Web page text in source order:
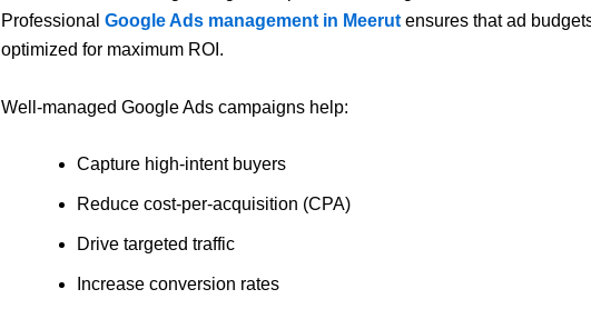
Professional Google Ads management in Meerut ensures that ad
optimized for maximum ROI.
Well-managed Google Ads campaigns help:
Capture high-intent buyers
Reduce cost-per-acquisition (CPA)
Drive targeted traffic
Increase conversion rates